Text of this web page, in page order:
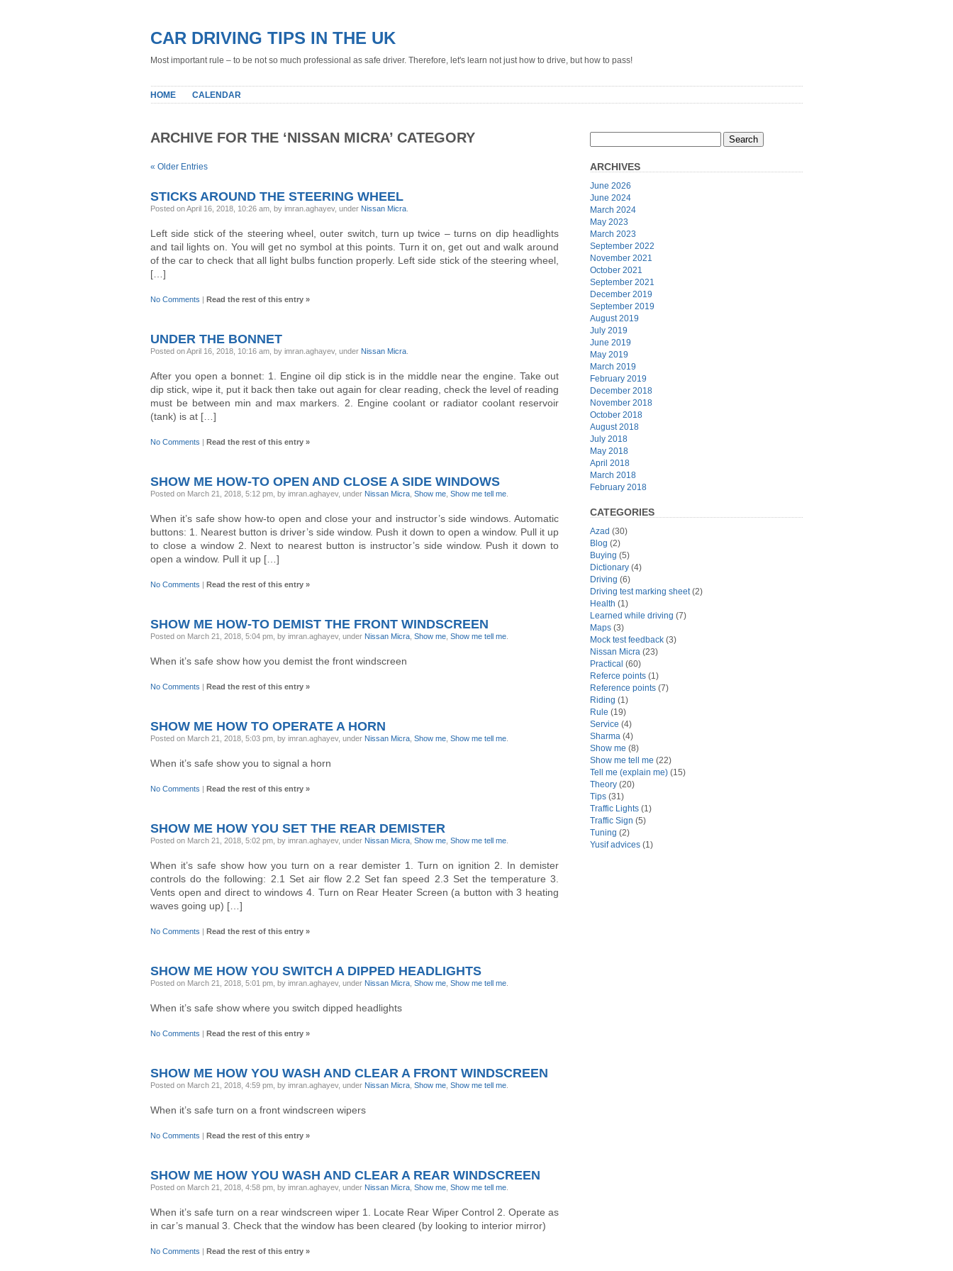
CAR DRIVING TIPS IN THE UK
Most important rule – to be not so much professional as safe driver. Therefore, let's learn not just how to drive, but how to pass!
HOME CALENDAR
ARCHIVE FOR THE ‘NISSAN MICRA’ CATEGORY
« Older Entries
STICKS AROUND THE STEERING WHEEL
Posted on April 16, 2018, 10:26 am, by imran.aghayev, under Nissan Micra
Left side stick of the steering wheel, outer switch, turn up twice – turns on dip headlights
and tail lights on. You will get no symbol at this points. Turn it on, get out and walk around
of the car to check that all light bulbs function properly. Left side stick of the steering wheel,
[…]
No Comments | Read the rest of this entry »
UNDER THE BONNET
Posted on April 16, 2018, 10:16 am, by imran.aghayev, under Nissan Micra
After you open a bonnet: 1. Engine oil dip stick is in the middle near the engine. Take out
dip stick, wipe it, put it back then take out again for clear reading, check the level of reading
must be between min and max markers. 2. Engine coolant or radiator coolant reservoir
(tank) is at […]
No Comments | Read the rest of this entry »
SHOW ME HOW-TO OPEN AND CLOSE A SIDE WINDOWS
Posted on March 21, 2018, 5:12 pm, by imran.aghayev, under Nissan Micra Show me Show me tell me
When it’s safe show how-to open and close your and instructor’s side windows. Automatic
buttons: 1. Nearest button is driver’s side window. Push it down to open a window. Pull it up
to close a window 2. Next to nearest button is instructor’s side window. Push it down to
open a window. Pull it up […]
No Comments | Read the rest of this entry »
SHOW ME HOW-TO DEMIST THE FRONT WINDSCREEN
Posted on March 21, 2018, 5:04 pm, by imran.aghayev, under Nissan Micra Show me Show me tell me
When it’s safe show how you demist the front windscreen
No Comments | Read the rest of this entry »
SHOW ME HOW TO OPERATE A HORN
Posted on March 21, 2018, 5:03 pm, by imran.aghayev, under Nissan Micra Show me Show me tell me
When it’s safe show you to signal a horn
No Comments | Read the rest of this entry »
SHOW ME HOW YOU SET THE REAR DEMISTER
Posted on March 21, 2018, 5:02 pm, by imran.aghayev, under Nissan Micra Show me Show me tell me
When it’s safe show how you turn on a rear demister 1. Turn on ignition 2. In demister
controls do the following: 2.1 Set air flow 2.2 Set fan speed 2.3 Set the temperature 3.
Vents open and direct to windows 4. Turn on Rear Heater Screen (a button with 3 heating
waves going up) […]
No Comments | Read the rest of this entry »
SHOW ME HOW YOU SWITCH A DIPPED HEADLIGHTS
Posted on March 21, 2018, 5:01 pm, by imran.aghayev, under Nissan Micra Show me Show me tell me
When it’s safe show where you switch dipped headlights
No Comments | Read the rest of this entry »
SHOW ME HOW YOU WASH AND CLEAR A FRONT WINDSCREEN
Posted on March 21, 2018, 4:59 pm, by imran.aghayev, under Nissan Micra Show me Show me tell me
When it’s safe turn on a front windscreen wipers
No Comments | Read the rest of this entry »
SHOW ME HOW YOU WASH AND CLEAR A REAR WINDSCREEN
Posted on March 21, 2018, 4:58 pm, by imran.aghayev, under Nissan Micra Show me Show me tell me
When it’s safe turn on a rear windscreen wiper 1. Locate Rear Wiper Control 2. Operate as
in car’s manual 3. Check that the window has been cleared (by looking to interior mirror)
No Comments | Read the rest of this entry »
ARCHIVES
June 2026
June 2024
March 2024
May 2023
March 2023
September 2022
November 2021
October 2021
September 2021
December 2019
September 2019
August 2019
July 2019
June 2019
May 2019
March 2019
February 2019
December 2018
November 2018
October 2018
August 2018
July 2018
May 2018
April 2018
March 2018
February 2018
CATEGORIES
Azad (30)
Blog (2)
Buying (5)
Dictionary (4)
Driving (6)
Driving test marking sheet(2)
Health (1)
Learned while driving (7)
Maps (3)
Mock test feedback (3)
Nissan Micra (23)
Practical (60)
Referce points (1)
Reference points (7)
Riding (1)
Rule (19)
Service (4)
Sharma (4)
Show me (8)
Show me tell me (22)
Tell me (explain me) (15)
Theory (20)
Tips (31)
Traffic Lights (1)
Traffic Sign (5)
Tuning (2)
Yusif advices (1)